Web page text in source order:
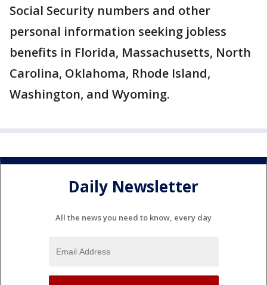
Social Security numbers and other
personal information seeking jobless
benefits in Florida, Massachusetts, North
Carolina, Oklahoma, Rhode Island,
Washington, and Wyoming.
Daily Newsletter
All the news you need to know, every day